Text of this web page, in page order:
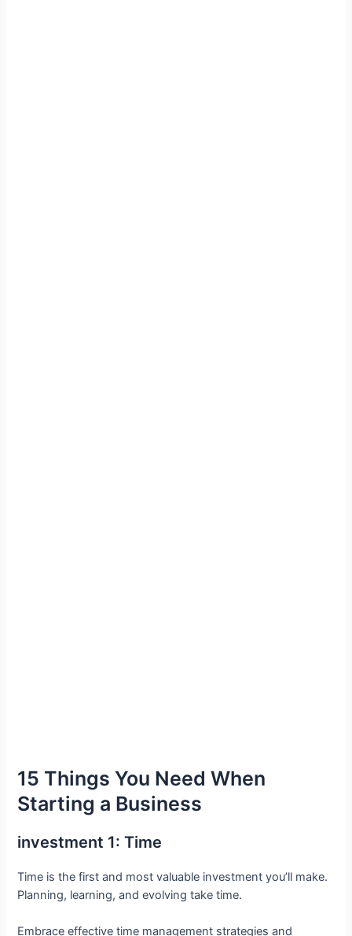
15 Things You Need When
Starting a Business
investment 1: Time
Time is the first and most valuable investment you’ll make.
Planning, learning, and evolving take time.
Embrace effective time management strategies and